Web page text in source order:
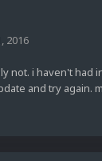
2016
not. i haven't had
and try again.